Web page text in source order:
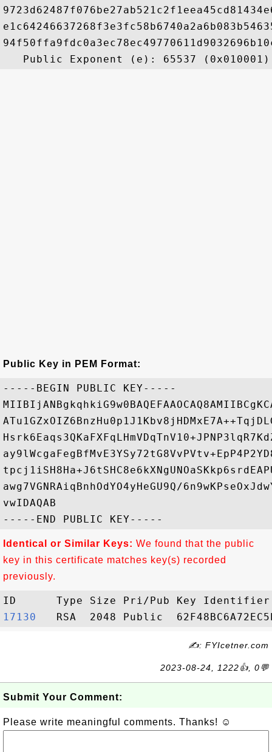
Public Key in PEM Format:
-----BEGIN PUBLIC KEY-----
awg7VGNRAiqBnhOdYO4yHeGU9Q/
vwIDAQAB
Identical or Similar Keys: We found that the public
key in this certificate matches key(s) recorded
previously.
17130
✍: FYIcetner.com
2023-08-24, 1222👍, 0💬
Submit Your Comment:
Please write meaningful comments. Thanks! ☺